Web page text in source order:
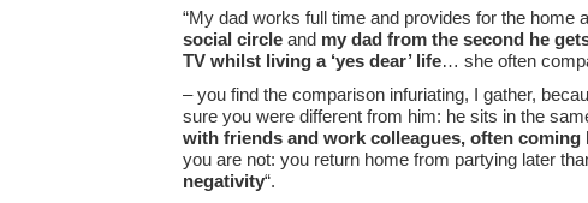
“My dad works full time and provides for the home
social circle and my dad from the second he
TV whilst living a ‘yes dear’ life… she often
– you find the comparison infuriating, I gather,
sure you were different from him: he sits in the
with friends and work colleagues, often coming
you are not: you return home from partying later
negativity“.